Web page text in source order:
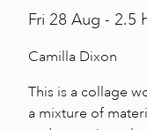
Fri 28 Aug - 2.5
Camilla Dixon
This is a collage
a mixture of